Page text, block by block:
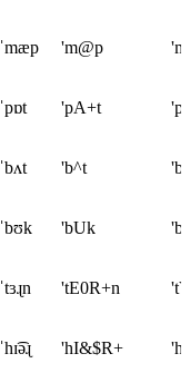
ˈmæp 'm@p
ˈpɒt 'pA+t
ˈbʌt 'b^t
ˈbʊk 'bUk
ˈtɜɻn 'tE0R+n
ˈhɪ͡əɻ 'hI&$R+